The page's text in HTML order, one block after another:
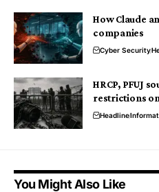
How Claude
companies
Cyber Security
HRCP, PFUJ
restrictions
Headline
You Might Also Like